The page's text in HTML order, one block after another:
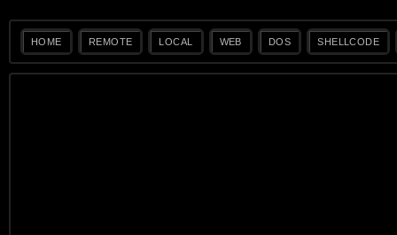
HOME REMOTE LOCAL WEB DOS SHELLCODE